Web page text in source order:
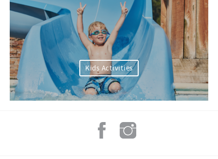
Kids Activities